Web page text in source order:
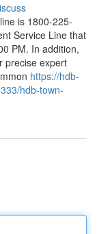
is 1800-225-
Service Line that
PM. In addition,
precise expert
https://hdb-
hdb-town-